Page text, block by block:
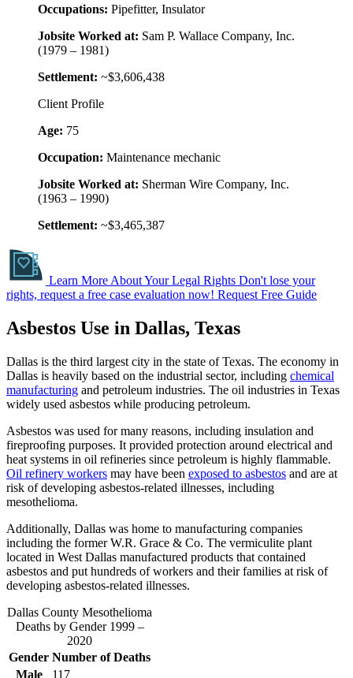
Occupations: Pipefitter, Insulator
Jobsite Worked at: Sam P. Wallace Company, Inc.
(1979 – 1981)
Settlement: ~$3,606,438
Client Profile
Age: 75
Occupation: Maintenance mechanic
Jobsite Worked at: Sherman Wire Company, Inc.
(1963 – 1990)
Settlement: ~$3,465,387
Learn More About Your Legal Rights Don't lose your
rights, request a free case evaluation now! Request Free Guide
Asbestos Use in Dallas, Texas
Dallas is the third largest city in the state of Texas. The economy in
Dallas is heavily based on the industrial sector, including chemical
manufacturing and petroleum industries. The oil industries in Texas
widely used asbestos while producing petroleum.
Asbestos was used for many reasons, including insulation and
fireproofing purposes. It provided protection around electrical and
heat systems in oil refineries since petroleum is highly flammable.
Oil refinery workers may have been exposed to asbestos and are at
risk of developing asbestos-related illnesses, including
mesothelioma.
Additionally, Dallas was home to manufacturing companies
including the former W.R. Grace & Co. The vermiculite plant
located in West Dallas manufactured products that contained
asbestos and put hundreds of workers and their families at risk of
developing asbestos-related illnesses.
Dallas County Mesothelioma
Deaths by Gender 1999 –
2020
Gender Number of Deaths
Male
117